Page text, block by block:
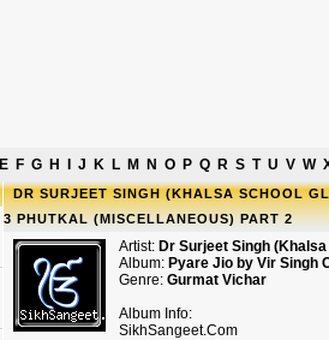
E F G H J K L M N O P Q R S T U V W
DR SURJEET SINGH (KHALSA SCHOOL
3 PHUTKAL (MISCELLANEOUS) PART 2
Artist: Dr Surjeet Singh
Album: Pyare Jio by Vir Singh
Genre: Gurmat Vichar
Album Info:
SikhSangeet.Com